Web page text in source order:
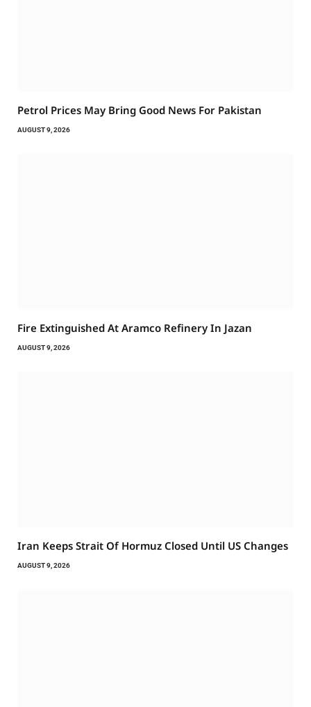
Petrol Prices May Bring Good News For Pakistan
AUGUST 9, 2026
Fire Extinguished At Aramco Refinery In Jazan
AUGUST 9, 2026
Iran Keeps Strait Of Hormuz Closed Until US Changes
AUGUST 9, 2026